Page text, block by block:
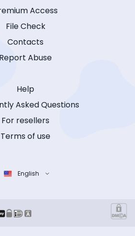
Access
File Check
Contacts
Report Abuse
Help
Asked Questions
For resellers
Terms of use
English